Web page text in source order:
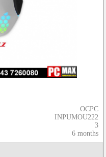
OCPC
INPUMOU222
3
6 months